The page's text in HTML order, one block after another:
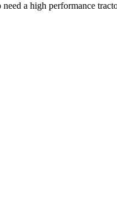
a high performance